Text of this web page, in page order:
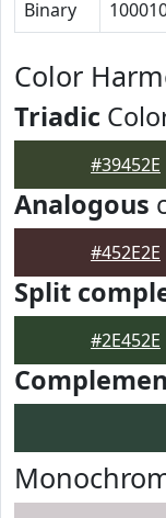
Binary
Color
Triadic
#39452E
Analogous
#452E2E
Split
#2E452E